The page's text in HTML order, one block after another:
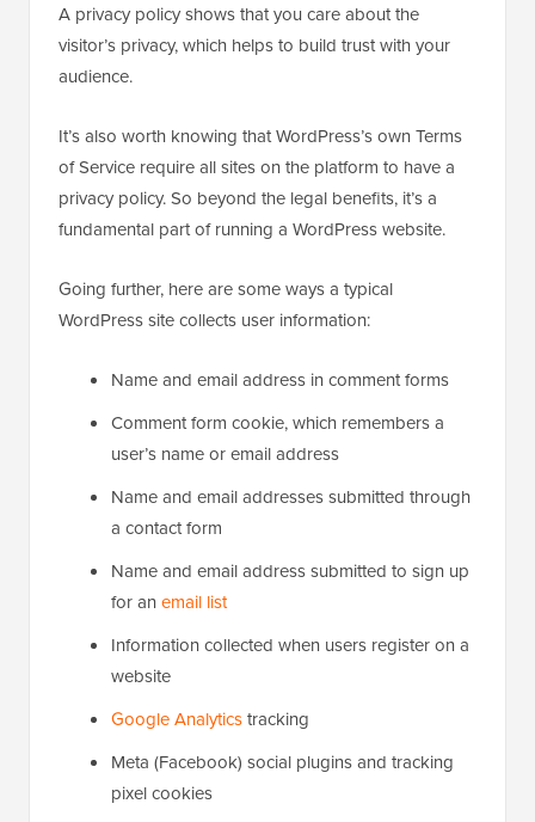
A privacy policy shows that you care about the
visitor’s privacy, which helps to build trust with your
audience.
It’s also worth knowing that WordPress’s own Terms
of Service require all sites on the platform to have a
privacy policy. So beyond the legal benefits, it’s a
fundamental part of running a WordPress website.
Going further, here are some ways a typical
WordPress site collects user information:
Name and email address in comment forms
Comment form cookie, which remembers a
user’s name or email address
Name and email addresses submitted through
a contact form
Name and email address submitted to sign up
for an email list
Information collected when users register on a
website
Google Analyticstracking
Meta (Facebook) social plugins and tracking
pixel cookies